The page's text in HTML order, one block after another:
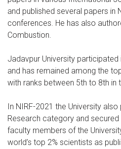
and published several papers in
conferences. He has also
Combustion.
Jadavpur University participated
and has remained among the
with ranks between 5th to 8th in
In NIRF-2021 the University
Research category and
faculty members of the
world’s top 2% scientists as